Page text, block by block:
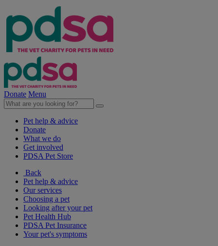
Donate Menu
Pet help & advice
Donate
What we do
Get involved
PDSA Pet Store
Back
Pet help & advice
Our services
Choosing a pet
Looking after your pet
Pet Health Hub
PDSA Pet Insurance
Your pet's symptoms